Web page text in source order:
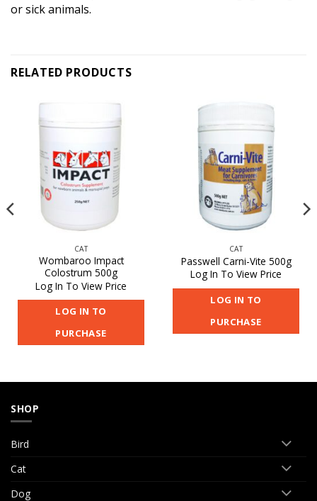
or sick animals.
RELATED PRODUCTS
CAT
Wombaroo Impact
Colostrum 500g
Log In To View Price
LOG IN TO
PURCHASE
CAT
Passwell Carni-Vite 500g
Log In To View Price
LOG IN TO
PURCHASE
SHOP
Bird
Cat
Dog